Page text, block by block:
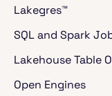
Lakegres™
SQL and Spark
Lakehouse Table
Open Engines